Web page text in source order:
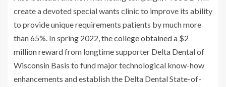
create a devoted special wants clinic to improve its ability
to provide unique requirements patients by much more
than 65%. In spring 2022,the college obtained a $2
million rewardfrom longtime supporter Delta Dental of
Wisconsin Basis to fund major technological know-how
enhancements and establish the Delta Dental State-of-